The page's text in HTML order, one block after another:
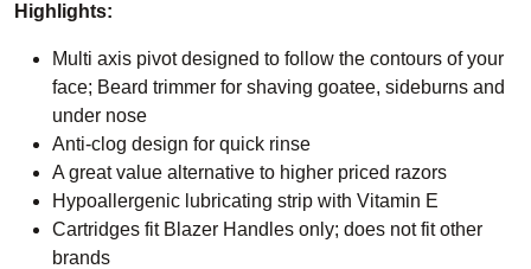
Highlights:
Multi axis pivot designed to follow the contours of your
face; Beard trimmer for shaving goatee, sideburns and
under nose
Anti-clog design for quick rinse
A great value alternative to higher priced razors
Hypoallergenic lubricating strip with Vitamin E
Cartridges fit Blazer Handles only; does not fit other
brands